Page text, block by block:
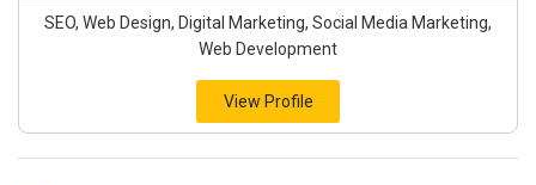
SEO, Web Design, Digital Marketing, Social Media Marketing,
Web Development
View Profile